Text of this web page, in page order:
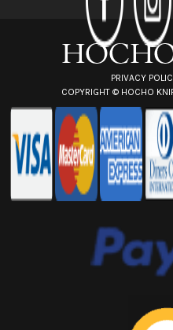
PRIVACY
COPYRIGHT © HOCHO